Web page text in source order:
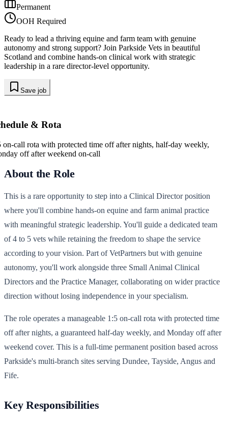
Permanent
OOH Required
Ready to lead a thriving equine and farm team with genuine
autonomy and strong support? Join Parkside Vets in beautiful
Scotland and combine hands-on clinical work with strategic
leadership in a rare director-level opportunity.
Save job
& Rota
on-call rota with protected time off after nights, half-day weekly,
off after weekend on-call
About the Role
This is a rare opportunity to step into a Clinical Director position
where you'll combine hands-on equine and farm animal practice
with meaningful strategic leadership. You'll guide a dedicated team
of 4 to 5 vets while retaining the freedom to shape the service
according to your vision. Part of VetPartners but with genuine
autonomy, you'll work alongside three Small Animal Clinical
Directors and the Practice Manager, collaborating on wider practice
direction without losing independence in your specialism.
The role operates a manageable 1:5 on-call rota with protected time
off after nights, a guaranteed half-day weekly, and Monday off after
weekend cover. This is a full-time permanent position based across
Parkside's multi-branch sites serving Dundee, Tayside, Angus and
Fife.
Key Responsibilities